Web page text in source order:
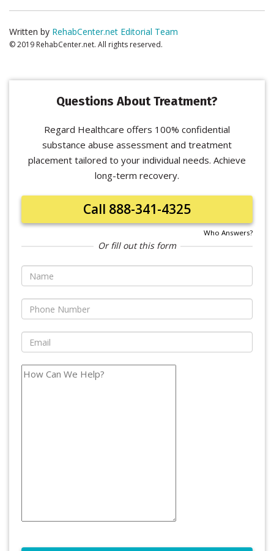
Written by RehabCenter.net Editorial Team
© 2019 RehabCenter.net. All rights reserved.
Questions About Treatment?
Regard Healthcare offers 100% confidential
substance abuse assessment and treatment
placement tailored to your individual needs. Achieve
long-term recovery.
Call 888-341-4325
Who Answers?
Or fill out this form